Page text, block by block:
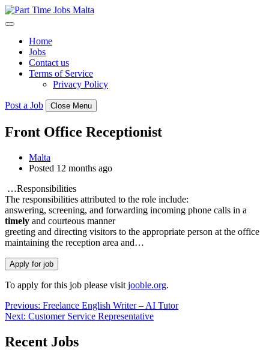
Skip
to
Home
Jobs
Contact us
Terms of Service
Privacy Policy
Post a Job Close Menu
Front Office Receptionist
Malta
Posted 12 months ago
…Responsibilities
The responsibilities attributed to the role include:
answering, screening, and forwarding incoming phone calls in a
timely and courteous manner
greeting and directing visitors to the appropriate person at the office
maintaining the reception area and…
To apply for this job please visit jooble.org.
Post
navigation
Previous: Freelance English Writer – AI Tutor
Next: Customer Service Representative
Recent Jobs